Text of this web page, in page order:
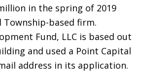
in the spring of 2019
based firm.
Fund, LLC is based out
and used a Point Capital
address in its application.